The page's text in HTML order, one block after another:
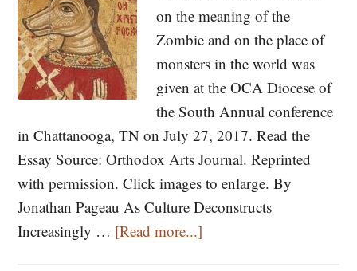
on the meaning of the
Zombie and on the place of
monsters in the world was
given at the OCA Diocese of
the South Annual conference
in Chattanooga, TN on July 27, 2017. Read the
Essay Source: Orthodox Arts Journal. Reprinted
with permission. Click images to enlarge. By
Jonathan Pageau As Culture Deconstructs
Increasingly … [Read more...]